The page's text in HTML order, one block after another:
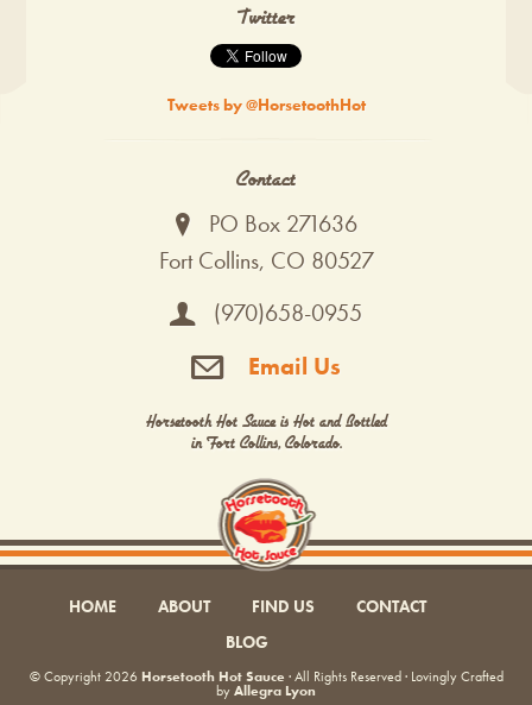
Twitter
Tweets by @HorsetoothHot
Contact
PO Box 271636
Fort Collins, CO 80527
(970)658-0955
Email Us
Horsetooth Hot Sauce is Hot and Bottled
in Fort Collins, Colorado.
HOME ABOUT FIND US
CONTACT
BLOG
© Copyright 2026 Horsetooth Hot Sauce · All Rights Reserved · Lovingly Crafted
byAllegra Lyon